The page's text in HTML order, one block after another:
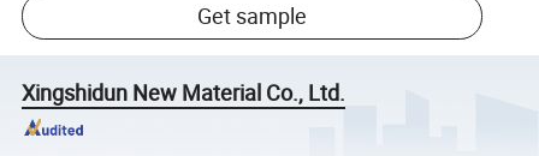
Get sample
Xingshidun New Material Co., Ltd.